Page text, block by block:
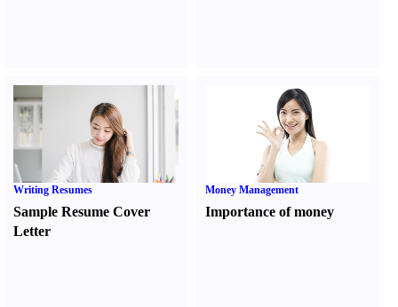
Writing Resumes
Sample Resume Cover
Letter
Money Management
Importance of money